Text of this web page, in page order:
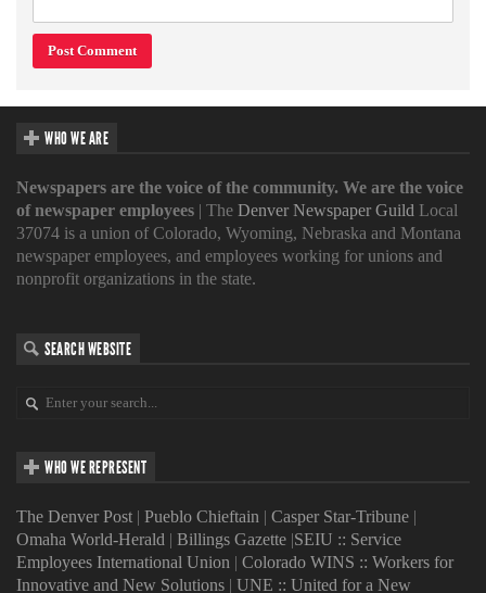
WHO WE ARE
Newspapers are the voice of the community. We are the voice
of newspaper employees | The Denver Newspaper Guild Local
37074 is a union of Colorado, Wyoming, Nebraska and Montana
newspaper employees, and employees working for unions and
nonprofit organizations in the state.
SEARCH WEBSITE
WHO WE REPRESENT
The Denver Post | Pueblo Chieftain | Casper Star-Tribune |
Omaha World-Herald | Billings Gazette |SEIU :: Service
Employees International Union | Colorado WINS :: Workers for
Innovative and New Solutions | UNE :: United for a New